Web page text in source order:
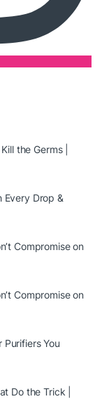
the Germs |
Every Drop &
Compromise on
Compromise on
Purifiers You
Do the Trick |